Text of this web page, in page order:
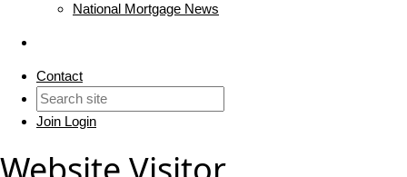
National Mortgage News
Contact
Join Login